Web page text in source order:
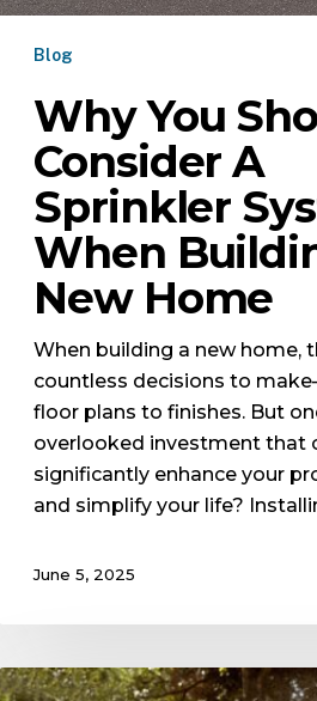
Blog
Why You
Consider A
Sprinkler
When
New Home
When building a new home,
countless decisions to
floor plans to finishes. But
overlooked investment that
significantly enhance your
and simplify your life?
June 5, 2025